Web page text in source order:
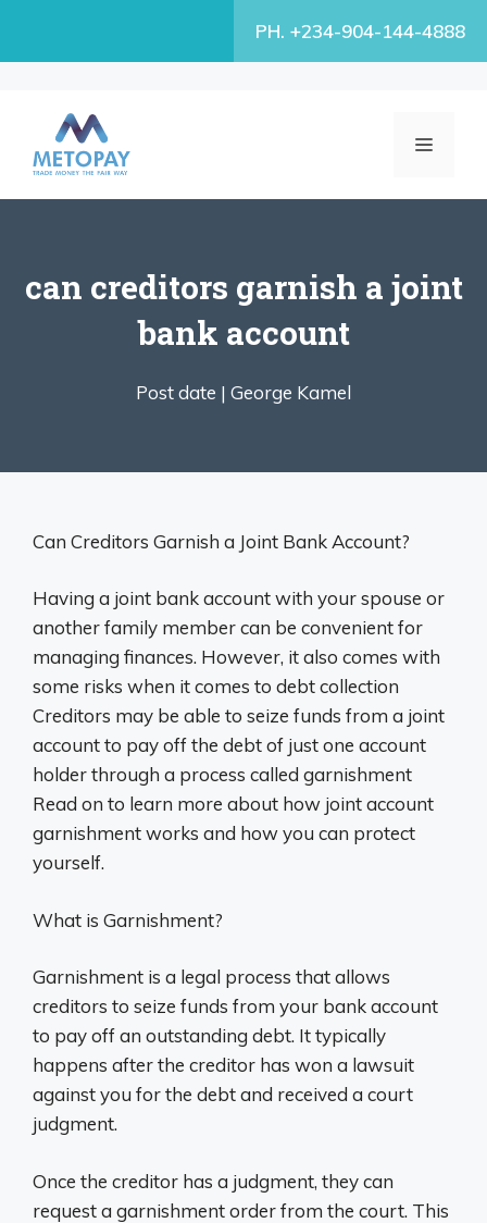
PH. +234-904-144-4888
MENU
can creditors garnish a joint
bank account
Post date | George Kamel
Can Creditors Garnish a Joint Bank Account?
Having a joint bank account with your spouse or
another family member can be convenient for
managing finances. However, it also comes with
some risks when it comes to debt collection
Creditors may be able to seize funds from a joint
account to pay off the debt of just one account
holder through a process called garnishment
Read on to learn more about how joint account
garnishment works and how you can protect
yourself.
What is Garnishment?
Garnishment is a legal process that allows
creditors to seize funds from your bank account
to pay off an outstanding debt. It typically
happens after the creditor has won a lawsuit
against you for the debt and received a court
judgment.
Once the creditor has a judgment, they can
request a garnishment order from the court. This